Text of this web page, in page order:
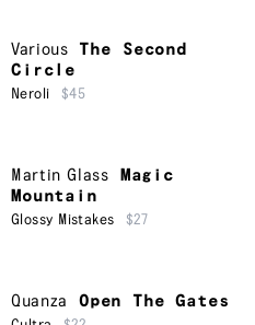
Various
The Second
Circle
Neroli $45
Martin Glass
Magic
Mountain
Glossy Mistakes $27
Quanza Open The Gates